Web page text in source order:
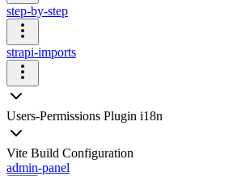
step-by-step
strapi-imports
Users-Permissions Plugin i18n
Vite Build Configuration
admin-panel